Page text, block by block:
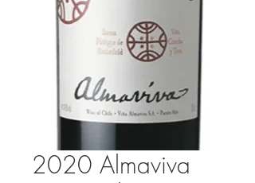
2020 Almaviva